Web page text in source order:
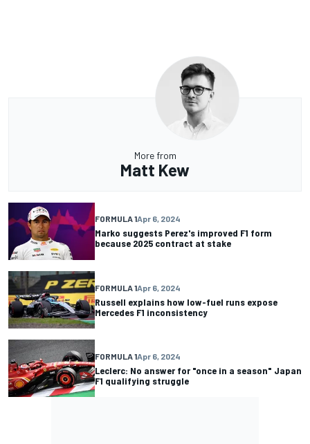
More from
Matt Kew
FORMULA 1Apr 6, 2024
Marko suggests Perez's improved F1 form
because 2025 contract at stake
FORMULA 1Apr 6, 2024
Russell explains how low-fuel runs expose
Mercedes F1 inconsistency
FORMULA 1Apr 6, 2024
Leclerc: No answer for "once in a season" Japan
F1 qualifying struggle